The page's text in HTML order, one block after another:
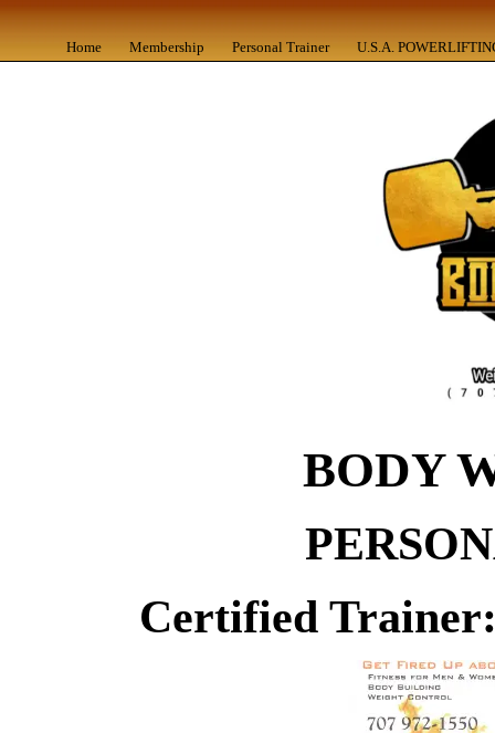
Home Membership Personal Trainer U.S.A.
BODY
Certified